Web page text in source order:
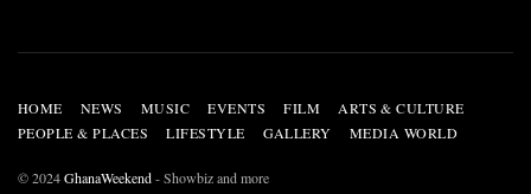
HOME NEWS MUSIC EVENTS FILM
ARTS & CULTURE
PEOPLE & PLACES
LIFESTYLE GALLERY MEDIA WORLD
© 2024GhanaWeekend- Showbiz and more